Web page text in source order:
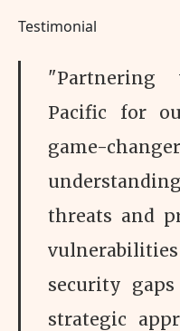
Testimonial
"Partnering
Pacific for
game-
threats and
vulnerabilities
security
strategic